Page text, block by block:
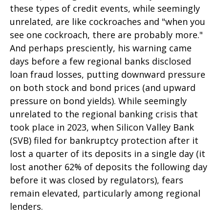
these types of credit events, while seemingly
unrelated, are like cockroaches and "when you
see one cockroach, there are probably more."
And perhaps presciently, his warning came
days before a few regional banks disclosed
loan fraud losses, putting downward pressure
on both stock and bond prices (and upward
pressure on bond yields). While seemingly
unrelated to the regional banking crisis that
took place in 2023, when Silicon Valley Bank
(SVB) filed for bankruptcy protection after it
lost a quarter of its deposits in a single day (it
lost another 62% of deposits the following day
before it was closed by regulators), fears
remain elevated, particularly among regional
lenders.